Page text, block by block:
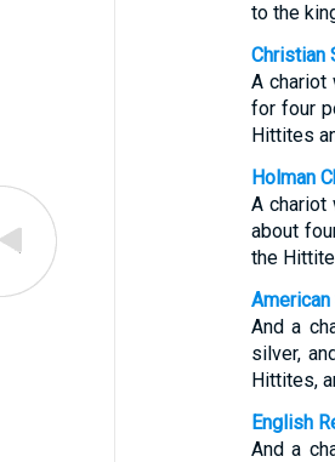
to the
Christian
A chariot
for four
Hittites
Holman
A
about
the
And a
silver,
Hittites,
English
And a